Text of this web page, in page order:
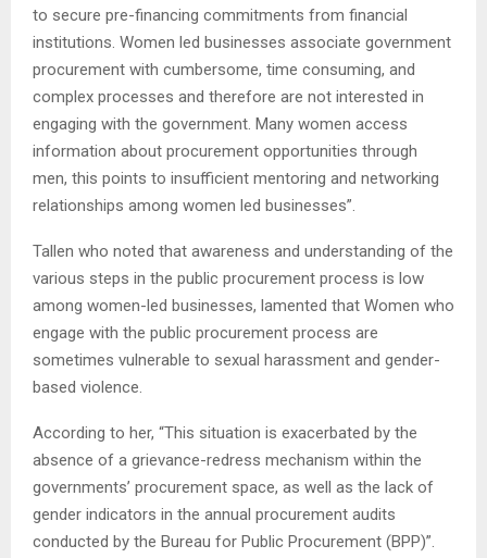
to secure pre-financing commitments from financial
institutions. Women led businesses associate government
procurement with cumbersome, time consuming, and
complex processes and therefore are not interested in
engaging with the government. Many women access
information about procurement opportunities through
men, this points to insufficient mentoring and networking
relationships among women led businesses”.
Tallen who noted that awareness and understanding of the
various steps in the public procurement process is low
among women-led businesses, lamented that Women who
engage with the public procurement process are
sometimes vulnerable to sexual harassment and gender-
based violence.
According to her, “This situation is exacerbated by the
absence of a grievance-redress mechanism within the
governments’ procurement space, as well as the lack of
gender indicators in the annual procurement audits
conducted by the Bureau for Public Procurement (BPP)”.